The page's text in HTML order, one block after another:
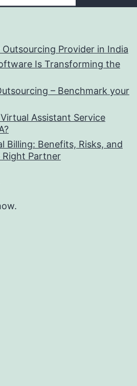
Provider in India
Is Transforming the
– Benchmark your
Assistant Service
Billing: Benefits, Risks, and
Partner